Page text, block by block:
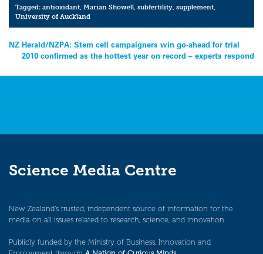
Tagged:antioxidant ,Marian Showell ,subfertility ,supplement
University of Auckland
Post
navigation
NZ Herald/NZPA: Stem cell campaigners win go-ahead for trial
2010 confirmed as the hottest year on record – experts respond
Science Media Centre
New Zealand’s trusted, independent source of information for the
media on all issues related to research, science, and innovation.
Publicly funded by the Ministry of Business, Innovation and